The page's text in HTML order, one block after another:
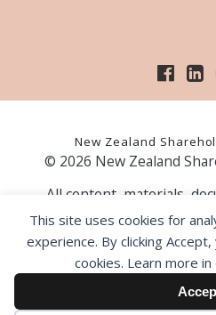
This site uses cookies for
experience. By clicking
cookies. Learn more in
New Zealand
© 2026 New Zealand
All content, materials,
information on our website,
only and should not be
Those acting upon
do so entirely at their own
investment decision, the
seek professional advice